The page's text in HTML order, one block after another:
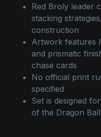
Red Broly leader
stacking
construction
Artwork features
and prismatic
chase cards
No official print
specified
Set is designed
of the Dragon